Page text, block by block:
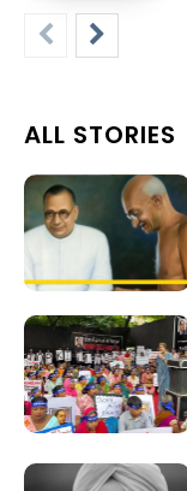
ALL STORIES